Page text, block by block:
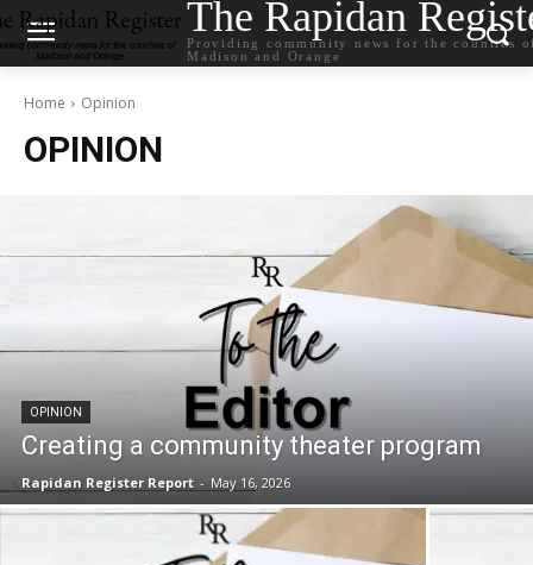
The Rapidan
Providing community news for the counties
Madison and Orange
Home Opinion
OPINION
OPINION
Creating a community theater program
Rapidan Register Report - May 16, 2026